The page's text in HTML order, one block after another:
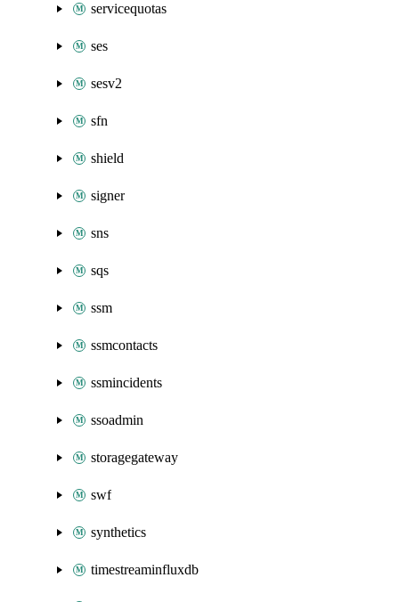
servicequotas
ses
sesv2
sfn
shield
signer
sns
sqs
ssm
ssmcontacts
ssmincidents
ssoadmin
storagegateway
swf
synthetics
timestreaminfluxdb